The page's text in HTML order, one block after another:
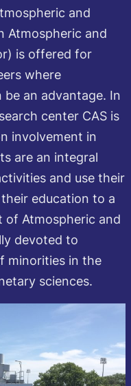
and
Atmospheric and
is offered for
where
be an advantage. In
center CAS is
involvement in
are an integral
and use their
education to a
of Atmospheric and
devoted to
minorities in the
sciences.